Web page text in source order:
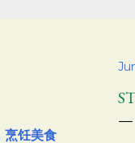
烹饪美食